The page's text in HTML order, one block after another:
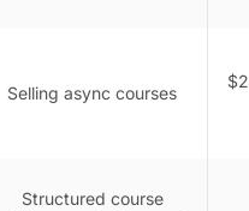
Selling async courses
Structured course